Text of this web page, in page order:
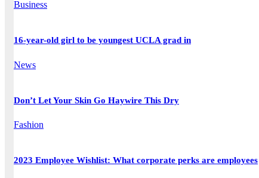
Business
16-year-old girl to be youngest UCLA grad in
News
Don’t Let Your Skin Go Haywire This Dry
Fashion
2023 Employee Wishlist: What corporate perks are employees